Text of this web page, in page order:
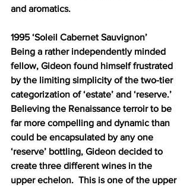
and aromatics.
1995 ‘Soleil Cabernet Sauvignon’
Being a rather independently minded
fellow, Gideon found himself frustrated
by the limiting simplicity of the two-tier
categorization of ‘estate’ and ‘reserve.’
Believing the Renaissance terroir to be
far more compelling and dynamic than
could be encapsulated by any one
‘reserve’ bottling, Gideon decided to
create three different wines in the
upper echelon.  This is one of the upper